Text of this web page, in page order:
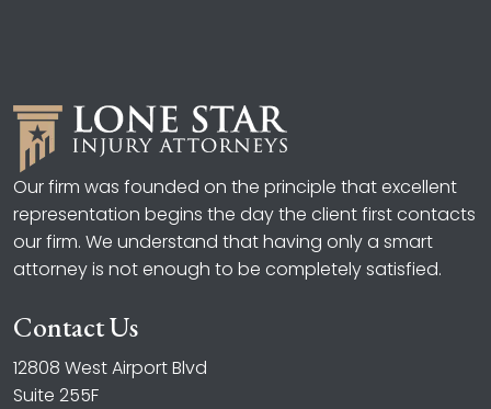
Our firm was founded on the principle that excellent
representation begins the day the client first contacts
our firm. We understand that having only a smart
attorney is not enough to be completely satisfied.
Contact Us
12808 West Airport Blvd
Suite 255F